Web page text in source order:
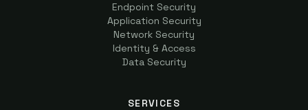
Endpoint Security
Application Security
Network Security
Identity & Access
Data Security
SERVICES